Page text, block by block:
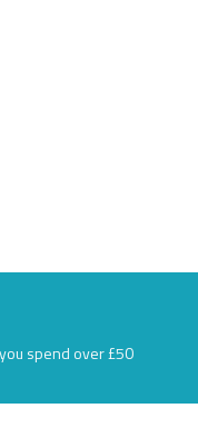
spend over £50